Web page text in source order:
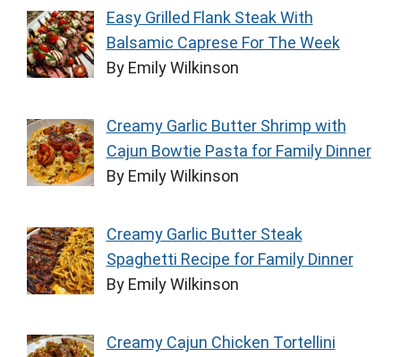
Easy Grilled Flank Steak With
Balsamic Caprese For The Week
By Emily Wilkinson
Creamy Garlic Butter Shrimp with
Cajun Bowtie Pasta for Family Dinner
By Emily Wilkinson
Creamy Garlic Butter Steak
Spaghetti Recipe for Family Dinner
By Emily Wilkinson
Creamy Cajun Chicken Tortellini